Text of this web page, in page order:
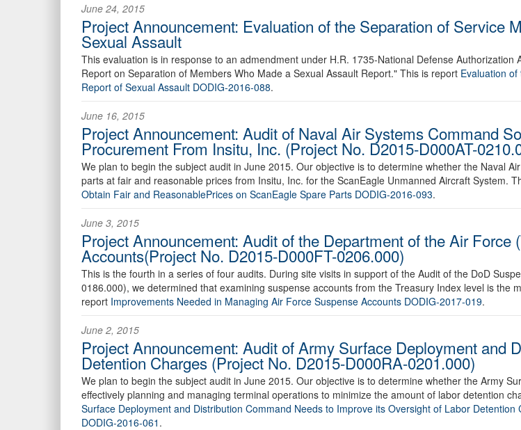
June 24, 2015
Project Announcement: Evaluation of the Separation of Service
Sexual Assault
This evaluation is in response to an admendment under H.R. 1735-National Defense Authorization
Report on Separation of Members Who Made a Sexual Assault Report." This is report Evaluation
Report of Sexual Assault DODIG-2016-088.
June 16, 2015
Project Announcement: Audit of Naval Air Systems Command
Procurement From Insitu, Inc. (Project No. D2015-D000AT-
We plan to begin the subject audit in June 2015. Our objective is to determine whether the Naval
parts at fair and reasonable prices from Insitu, Inc. for the ScanEagle Unmanned Aircraft System.
Obtain Fair and ReasonablePrices on ScanEagle Spare Parts DODIG-2016-093.
June 3, 2015
Project Announcement: Audit of the Department of the Air Force
Accounts(Project No. D2015-D000FT-0206.000)
This is the fourth in a series of four audits. During site visits in support of the Audit of the DoD
0186.000), we determined that examining suspense accounts from the Treasury Index level is the
report Improvements Needed in Managing Air Force Suspense Accounts DODIG-2017-019.
June 2, 2015
Project Announcement: Audit of Army Surface Deployment and
Detention Charges (Project No. D2015-D000RA-0201.000)
We plan to begin the subject audit in June 2015. Our objective is to determine whether the Army
effectively planning and managing terminal operations to minimize the amount of labor detention
Surface Deployment and Distribution Command Needs to Improve its Oversight of Labor
DODIG-2016-061 .